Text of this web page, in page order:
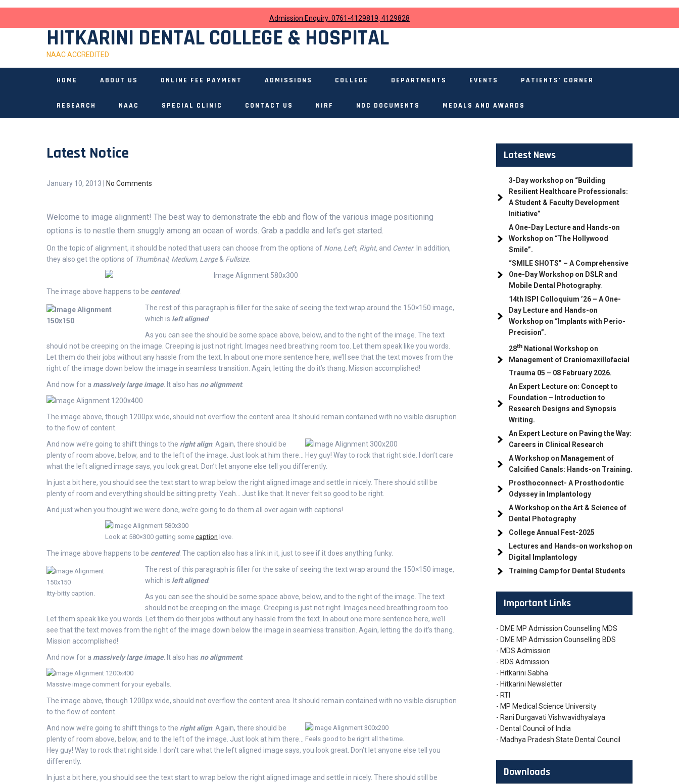
content
Admission Enquiry: 0761-4129819, 4129828
HITKARINI DENTAL COLLEGE & HOSPITAL
NAAC ACCREDITED
HOME ABOUT US ONLINE FEE PAYMENT ADMISSIONS COLLEGE DEPARTMENTS EVENTS PATIENTS’ CORNER
RESEARCH NAAC SPECIAL CLINIC CONTACT US NIRF NDC DOCUMENTS MEDALS AND AWARDS
Latest Notice
January 10, 2013 No Comments
Welcome to image alignment! The best way to demonstrate the ebb and flow of the various image positioning
options is to nestle them snuggly among an ocean of words. Grab a paddle and let’s get started.
On the topic of alignment, it should be noted that users can choose from the options of None, Left, Right, and Center. In addition,
they also get the options of Thumbnail, Medium, Large& Fullsize.
The image above happens to be centered.
The rest of this paragraph is filler for the sake of seeing the text wrap around the 150×150 image,
which is left aligned.
As you can see the should be some space above, below, and to the right of the image. The text
should not be creeping on the image. Creeping is just not right. Images need breathing room too. Let them speak like you words.
Let them do their jobs without any hassle from the text. In about one more sentence here, we’ll see that the text moves from the
right of the image down below the image in seamless transition. Again, letting the do it’s thang. Mission accomplished!
And now for a massively large image. It also has no alignment.
The image above, though 1200px wide, should not overflow the content area. It should remain contained with no visible disruption
to the flow of content.
And now we’re going to shift things to the right align. Again, there should be
plenty of room above, below, and to the left of the image. Just look at him there… Hey guy! Way to rock that right side. I don’t care
what the left aligned image says, you look great. Don’t let anyone else tell you differently.
In just a bit here, you should see the text start to wrap below the right aligned image and settle in nicely. There should still be
plenty of room and everything should be sitting pretty. Yeah… Just like that. It never felt so good to be right.
And just when you thought we were done, we’re going to do them all over again with captions!
Look at 580×300 getting some caption love.
The image above happens to be centered. The caption also has a link in it, just to see if it does anything funky.
Itty-bitty caption.
The rest of this paragraph is filler for the sake of seeing the text wrap around the 150×150 image,
which is left aligned.
As you can see the should be some space above, below, and to the right of the image. The text
should not be creeping on the image. Creeping is just not right. Images need breathing room too.
Let them speak like you words. Let them do their jobs without any hassle from the text. In about one more sentence here, we’ll
see that the text moves from the right of the image down below the image in seamless transition. Again, letting the do it’s thang.
Mission accomplished!
And now for a massively large image. It also has no alignment.
Massive image comment for your eyeballs.
The image above, though 1200px wide, should not overflow the content area. It should remain contained with no visible disruption
to the flow of content.
Feels good to be right all the time.
And now we’re going to shift things to the right align. Again, there should be
plenty of room above, below, and to the left of the image. Just look at him there…
Hey guy! Way to rock that right side. I don’t care what the left aligned image says, you look great. Don’t let anyone else tell you
differently.
In just a bit here, you should see the text start to wrap below the right aligned image and settle in nicely. There should still be
Latest News
3-Day workshop on “Building
Resilient Healthcare Professionals:
A Student & Faculty Development
Initiative”
A One-Day Lecture and Hands-on
Workshop on “The Hollywood
Smile”.
“SMILE SHOTS” – A Comprehensive
One-Day Workshop on DSLR and
Mobile Dental Photography.
14th ISPI Colloquium ’26 – A One-
Day Lecture and Hands-on
Workshop on “Implants with Perio-
Precision”.
28th National Workshop on
Management of Craniomaxillofacial
Trauma 05 – 08 February 2026.
An Expert Lecture on: Concept to
Foundation – Introduction to
Research Designs and Synopsis
Writing.
An Expert Lecture on Paving the Way:
Careers in Clinical Research
A Workshop on Management of
Calcified Canals: Hands-on Training.
Prosthoconnect- A Prosthodontic
Odyssey in Implantology
A Workshop on the Art & Science of
Dental Photography
College Annual Fest-2025
Lectures and Hands-on workshop on
Digital Implantology
Training Camp for Dental Students
Important Links
- DME MP Admission Counselling MDS
- DME MP Admission Counselling BDS
- MDS Admission
- BDS Admission
- Hitkarini Sabha
- Hitkarini Newsletter
- RTI
- MP Medical Science University
- Rani Durgavati Vishwavidhyalaya
- Dental Council of India
- Madhya Pradesh State Dental Council
Downloads